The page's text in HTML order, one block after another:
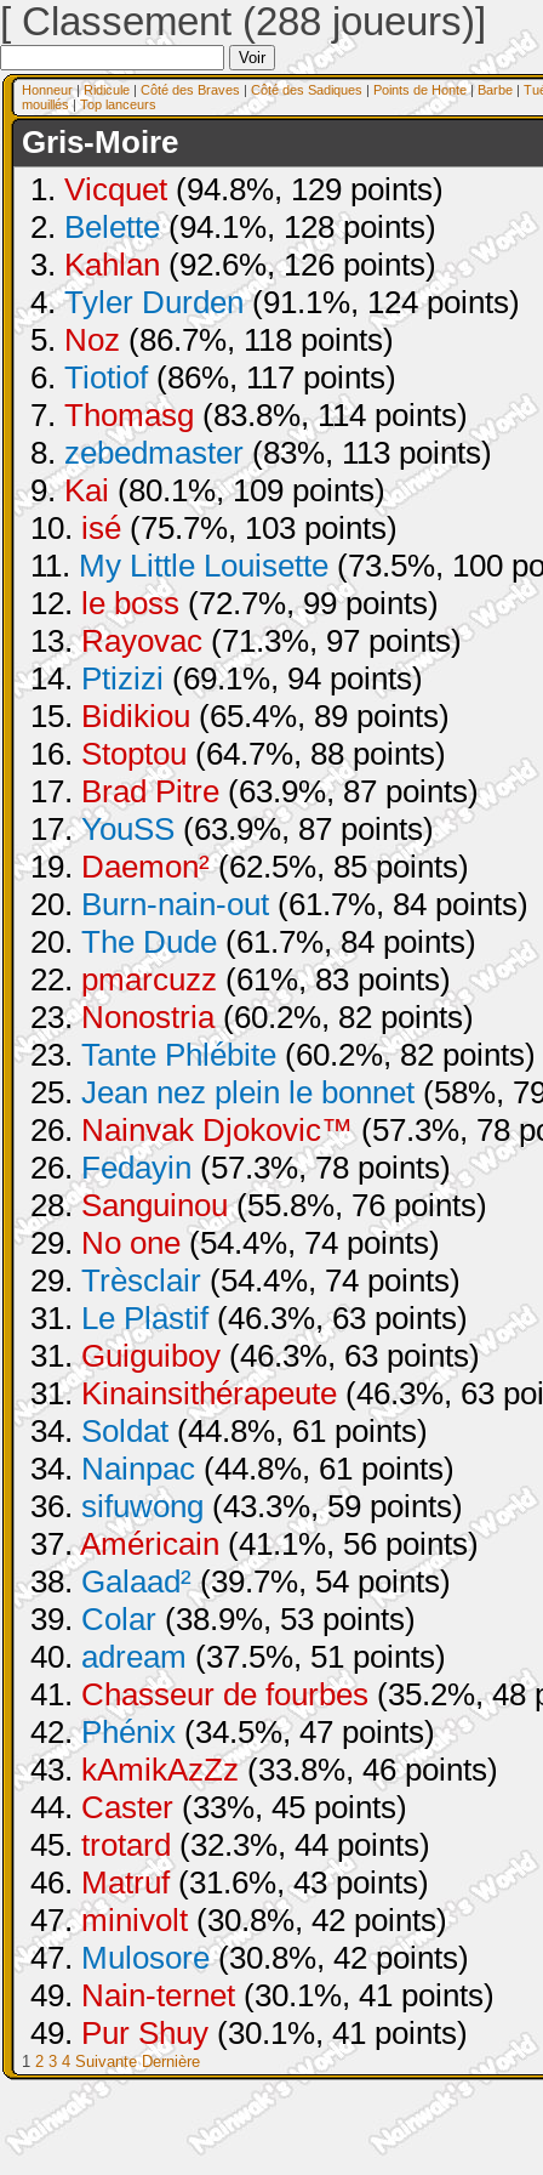
[ Classement (288 joueurs)]
Honneur|Ridicule | Côté des Braves | Côté des Sadiques | Points de Honte| Barbe |
mouillés| Top lanceurs
Gris-Moire
1. Vicquet (94.8%, 129 points)
2. Belette(94.1%, 128 points)
3. Kahlan (92.6%, 126 points)
4.Tyler Durden(91.1%, 124 points)
5. Noz (86.7%, 118 points)
6. Tiotiof(86%, 117 points)
7. Thomasg (83.8%, 114 points)
8. zebedmaster (83%, 113 points)
9.Kai (80.1%, 109 points)
10. isé (75.7%, 103 points)
11. My Little Louisette (73.5%, 100
12. le boss (72.7%, 99 points)
13.Rayovac (71.3%, 97 points)
14. Ptizizi (69.1%, 94 points)
15. Bidikiou (65.4%, 89 points)
16. Stoptou (64.7%, 88 points)
17. Brad Pitre (63.9%, 87 points)
17.YouSS (63.9%, 87 points)
19. Daemon²(62.5%, 85 points)
20. Burn-nain-out (61.7%, 84 points)
20. The Dude (61.7%, 84 points)
22. pmarcuzz (61%, 83 points)
23.Nonostria(60.2%, 82 points)
23. Tante Phlébite (60.2%, 82 points)
25. Jean nez plein le bonnet (58%,
26. Nainvak Djokovic™(57.3%, 78
26. Fedayin (57.3%, 78 points)
28.Sanguinou(55.8%, 76 points)
29. No one (54.4%, 74 points)
29. Trèsclair (54.4%, 74 points)
31. Le Plastif(46.3%, 63 points)
31.Guiguiboy (46.3%, 63 points)
31.Kinainsithérapeute (46.3%, 63
34. Soldat (44.8%, 61 points)
34. Nainpac (44.8%, 61 points)
36. sifuwong (43.3%, 59 points)
37.Américain (41.1%, 56 points)
38.Galaad²(39.7%, 54 points)
39. Colar (38.9%, 53 points)
40. adream (37.5%, 51 points)
41. Chasseur de fourbes (35.2%, 48
42.Phénix (34.5%, 47 points)
43. kAmikAzZz(33.8%, 46 points)
44. Caster (33%, 45 points)
45. trotard (32.3%, 44 points)
46. Matruf(31.6%, 43 points)
47.minivolt (30.8%, 42 points)
47. Mulosore(30.8%, 42 points)
49. Nain-ternet (30.1%, 41 points)
49. Pur Shuy (30.1%, 41 points)
1 2 3 4 Suivante Dernière